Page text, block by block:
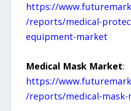
https://
/reports/medical-
equipment-market
Medical Mask Market:
https://
/reports/medical-mask-